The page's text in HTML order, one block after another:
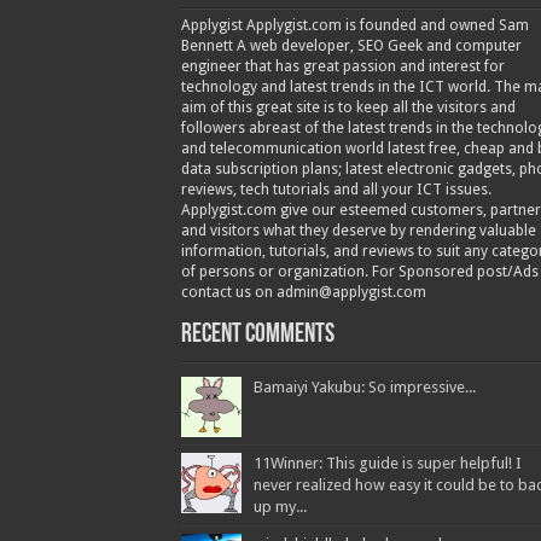
Applygist Applygist.com is founded and owned Sam
Bennett A web developer, SEO Geek and computer
engineer that has great passion and interest for
technology and latest trends in the ICT world. The
aim of this great site is to keep all the visitors and
followers abreast of the latest trends in the
and telecommunication world latest free, cheap and
data subscription plans; latest electronic gadgets,
reviews, tech tutorials and all your ICT issues.
Applygist.com give our esteemed customers,
and visitors what they deserve by rendering valuable
information, tutorials, and reviews to suit any
of persons or organization. For Sponsored post/Ads
contact us on admin@applygist.com
Recent Comments
Bamaiyi Yakubu: So impressive...
11Winner: This guide is super helpful! I
never realized how easy it could be to
up my...